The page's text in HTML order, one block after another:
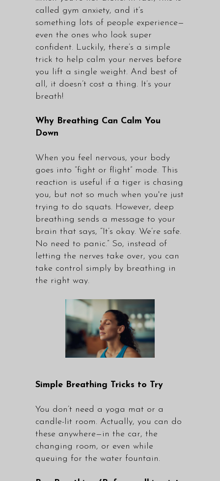
called gym anxiety, and it’s
something lots of people experience—
even the ones who look super
confident. Luckily, there’s a simple
trick to help calm your nerves before
you lift a single weight. And best of
all, it doesn’t cost a thing. It’s your
breath!
Why Breathing Can Calm You
Down
When you feel nervous, your body
goes into “fight or flight” mode. This
reaction is useful if a tiger is chasing
you, but not so much when you're just
trying to do squats. However, deep
breathing sends a message to your
brain that says, “It’s okay. We’re safe.
No need to panic.” So, instead of
letting the nerves take over, you can
take control simply by breathing in
the right way.
Simple Breathing Tricks to Try
You don’t need a yoga mat or a
candle-lit room. Actually, you can do
these anywhere—in the car, the
changing room, or even while
queuing for the water fountain.